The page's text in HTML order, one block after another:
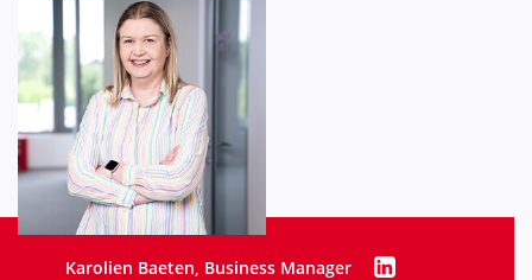
Karolien Baeten, Business Manager